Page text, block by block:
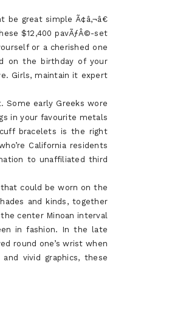
great simple Ã¢â‚¬â€
$12,400 pavÃƒÂ©-set
or a cherished one
on the birthday of your
Girls, maintain it expert
Some early Greeks wore
in your favourite metals
bracelets is the right
California residents
to unaffiliated third
could be worn on the
and kinds, together
center Minoan interval
in fashion. In the late
round one’s wrist when
vivid graphics, these